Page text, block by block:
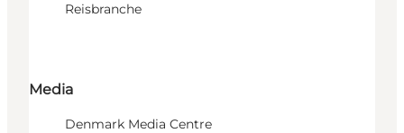
Reisbranche
Media
Denmark Media Centre